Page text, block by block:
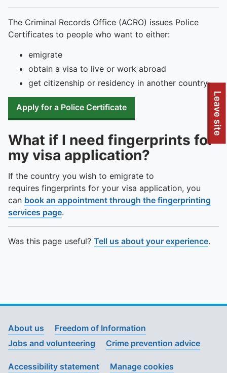
To quickly exit this site, press the Escape key or use this
Leave site
The Criminal Records Office (ACRO) issues Police
Certificates to people who want to either:
emigrate
obtain a visa to live or work abroad
get citizenship or residency in another country
Apply for a Police Certificate
What if I need fingerprints for
my visa application?
If the country you wish to emigrate to
requires fingerprints for your visa application, you
can book an appointment through the fingerprinting
services page.
Was this page useful? Tell us about your experience.
About us
Freedom of Information
Jobs and volunteering
Crime prevention advice
Accessibility statement Manage cookies